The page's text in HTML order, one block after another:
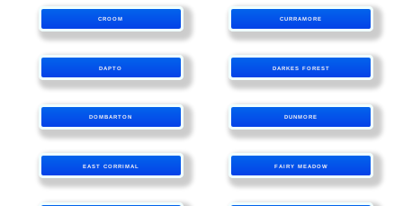
CROOM CURRAMORE
DAPTO DARKES FOREST
DOMBARTON DUNMORE
EAST CORRIMAL FAIRY MEADOW